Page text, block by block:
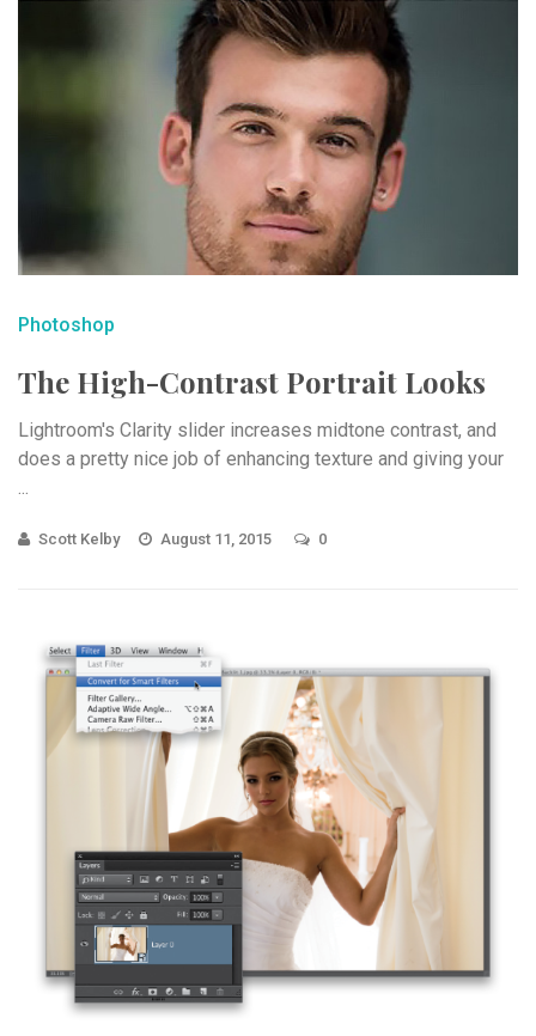
Photoshop
The High-Contrast Portrait Looks
Lightroom's Clarity slider increases midtone contrast, and
does a pretty nice job of enhancing texture and giving your
...
Scott Kelby August 11, 2015 0